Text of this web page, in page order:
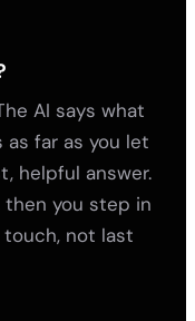
AI says what
far as you let
helpful answer.
you step in
not last